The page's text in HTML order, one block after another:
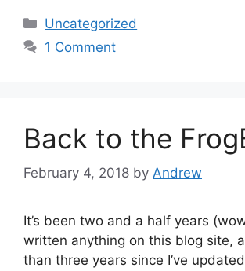
Categories
Uncategorized
1 Comment
Back to the
February 4, 2018 by Andrew
It’s been two and a half years
written anything on this blog site,
than three years since I’ve